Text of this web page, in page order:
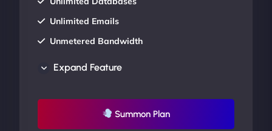
Unlimited Emails
Unmetered Bandwidth
UP TO 20% OFF
Expand Feature
Summon Plan